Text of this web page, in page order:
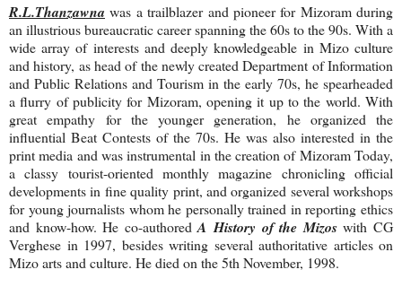
R.L.Thanzawna was a trailblazer and pioneer for Mizoram during
an illustrious bureaucratic career spanning the 60s to the 90s. With a
wide array of interests and deeply knowledgeable in Mizo culture
and history, as head of the newly created Department of Information
and Public Relations and Tourism in the early 70s, he spearheaded
a flurry of publicity for Mizoram, opening it up to the world. With
great empathy for the younger generation, he organized the
influential Beat Contests of the 70s. He was also interested in the
print media and was instrumental in the creation of Mizoram Today,
a classy tourist-oriented monthly magazine chronicling official
developments in fine quality print, and organized several workshops
for young journalists whom he personally trained in reporting ethics
and know-how. He co-authoredA History of the Mizoswith CG
Verghese in 1997, besides writing several authoritative articles on
Mizo arts and culture. He died on the 5th November, 1998.